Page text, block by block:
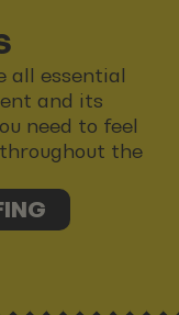
all essential
and its
need to feel
the